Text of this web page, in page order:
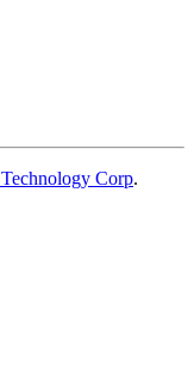
Corp.